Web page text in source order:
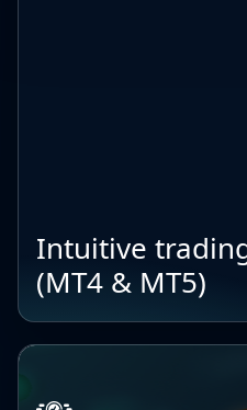
Intuitive
(MT4 & MT5)